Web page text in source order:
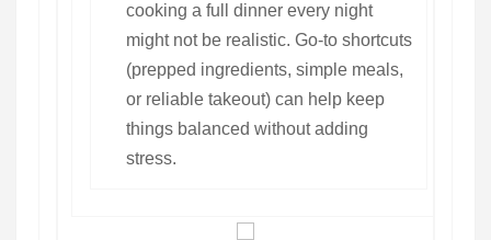
cooking a full dinner every night
might not be realistic. Go-to shortcuts
(prepped ingredients, simple meals,
or reliable takeout) can help keep
things balanced without adding
stress.